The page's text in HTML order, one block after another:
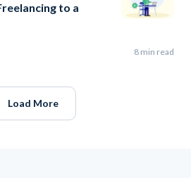
to a
8 min read
Load More